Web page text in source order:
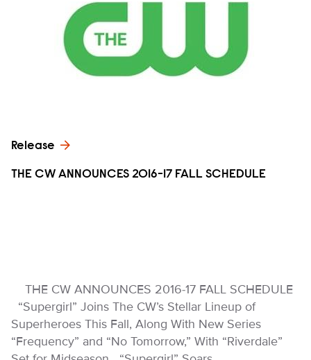
Release
THE CW ANNOUNCES 2016-17 FALL SCHEDULE
THE CW ANNOUNCES 2016-17 FALL SCHEDULE
“Supergirl” Joins The CW’s Stellar Lineup of
Superheroes This Fall, Along With New Series
“Frequency” and “No Tomorrow,” With “Riverdale”